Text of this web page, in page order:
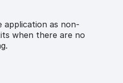
as non-
when there are no